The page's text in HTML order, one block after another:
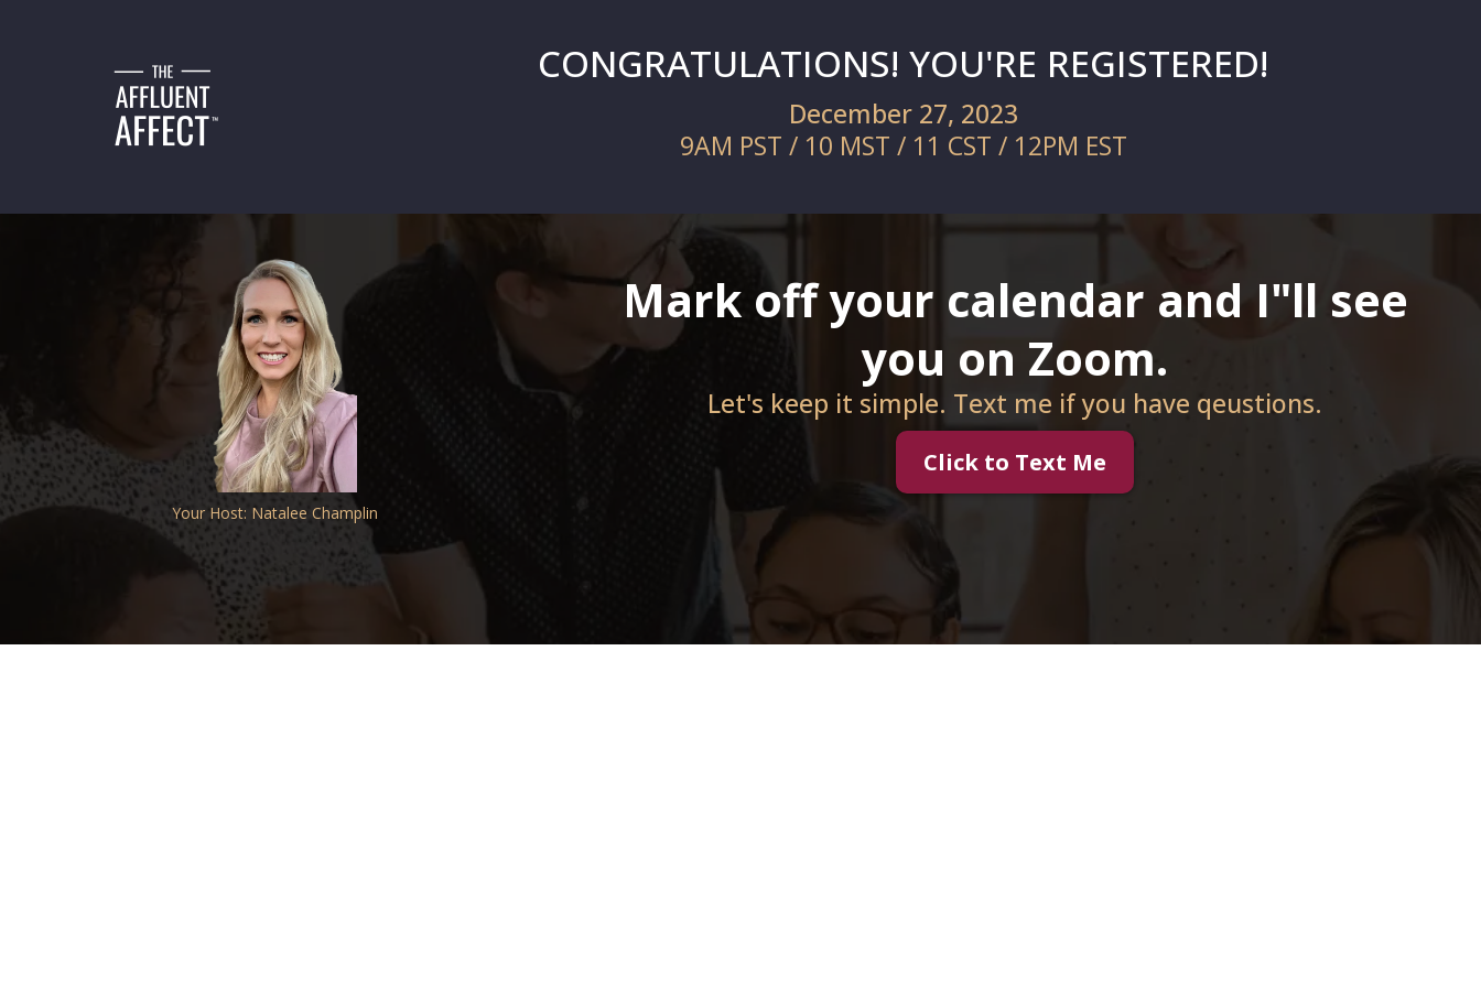
CONGRATULATIONS! YOU'RE REGISTERED!
December 27, 2023
9AM PST / 10 MST / 11 CST / 12PM EST
Your Host: Natalee Champlin
Mark off your calendar and I"ll see
you on Zoom.
Let's keep it simple. Text me if you have qeustions.
Click to Text Me